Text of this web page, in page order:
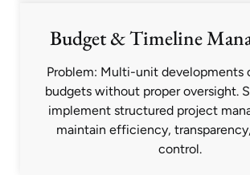
Budget & Timeline
Problem: Multi-unit developments
budgets without proper oversight.
implement structured project
maintain efficiency,
control.